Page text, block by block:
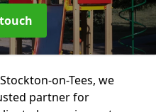
on-Tees, we
partner for